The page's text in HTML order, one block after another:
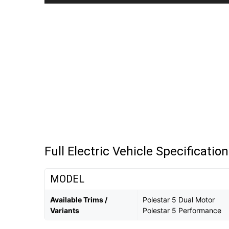
Full Electric Vehicle
MODEL
Available Trims /
Variants
Polestar 5 Dual Motor
Polestar 5 Performance